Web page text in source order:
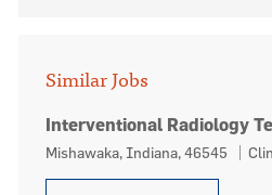
Similar Jobs
Interventional Radiology
Location
Mishawaka, Indiana, 46545